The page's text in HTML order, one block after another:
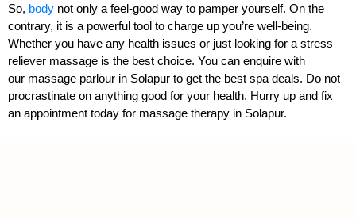
So, body not only a feel-good way to pamper yourself. On the
contrary, it is a powerful tool to charge up you’re well-being.
Whether you have any health issues or just looking for a stress
reliever massage is the best choice. You can enquire with
our massage parlour in Solapur to get the best spa deals. Do not
procrastinate on anything good for your health. Hurry up and fix
an appointment today for massage therapy in Solapur.